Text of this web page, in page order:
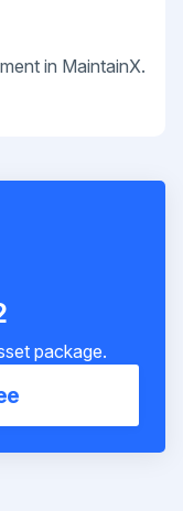
in MaintainX.
package.